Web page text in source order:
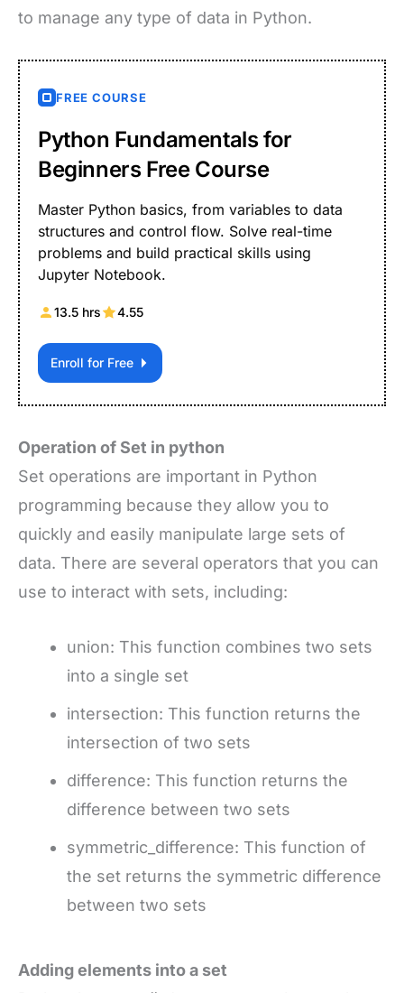
to manage any type of data in Python.
FREE COURSE
Python Fundamentals for
Beginners Free Course
Master Python basics, from variables to data
structures and control flow. Solve real-time
problems and build practical skills using
Jupyter Notebook.
13.5 hrs 4.55
Enroll for Free
Operation of Set in python
Set operations are important in Python
programming because they allow you to
quickly and easily manipulate large sets of
data. There are several operators that you can
use to interact with sets, including:
union: This function combines two sets
into a single set
intersection: This function returns the
intersection of two sets
difference: This function returns the
difference between two sets
symmetric_difference: This function of
the set returns the symmetric difference
between two sets
Adding elements into a set